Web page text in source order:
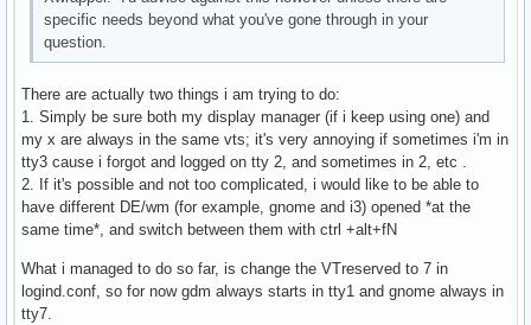
specific needs beyond what you've gone through in your
question.
There are actually two things i am trying to do:
1. Simply be sure both my display manager (if i keep using one) and
my x are always in the same vts; it's very annoying if sometimes i'm in
tty3 cause i forgot and logged on tty 2, and sometimes in 2, etc .
2. If it's possible and not too complicated, i would like to be able to
have different DE/wm (for example, gnome and i3) opened *at the
same time*, and switch between them with ctrl +alt+fN
What i managed to do so far, is change the VTreserved to 7 in
logind.conf, so for now gdm always starts in tty1 and gnome always in
tty7.